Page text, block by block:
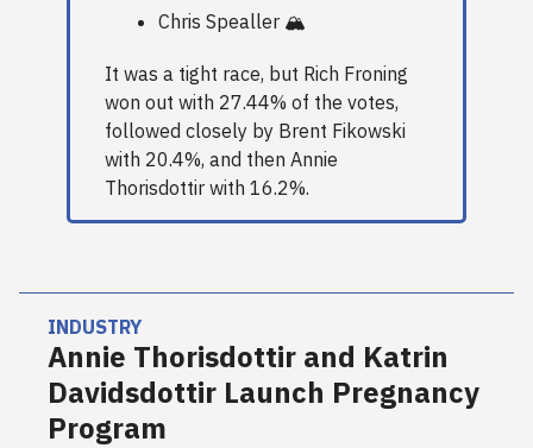
Chris Spealler 🏔️
It was a tight race, but Rich Froning
won out with 27.44% of the votes,
followed closely by Brent Fikowski
with 20.4%, and then Annie
Thorisdottir with 16.2%.
INDUSTRY
Annie Thorisdottir and Katrin
Davidsdottir Launch Pregnancy
Program